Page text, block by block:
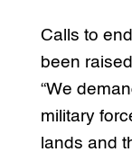
Calls to
been
“We
military
lands and